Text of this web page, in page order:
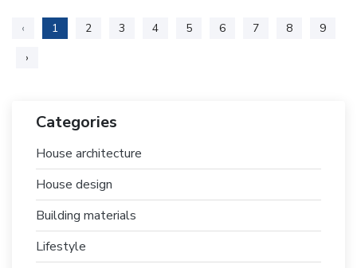
‹ 1 2 3 4 5 6 7 8
9
›
Categories
House architecture
House design
Building materials
Lifestyle